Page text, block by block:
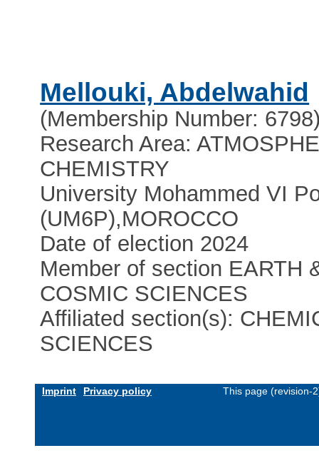
Mellouki, Abdelwahid
(Membership Number:
Research Area:
CHEMISTRY
University Mohammed VI
(UM6P),MOROCCO
Date of election 2024
Member of section EARTH
COSMIC SCIENCES
Affiliated section(s):
SCIENCES
Imprint Privacy policy This page (revision-